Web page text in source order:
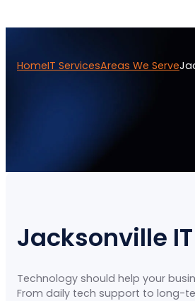
HomeIT ServicesAreas We Serve
Jacksonville
Technology should help your
From daily tech support to long-